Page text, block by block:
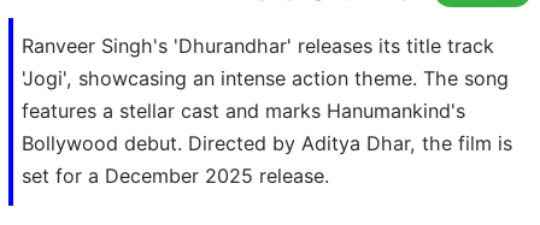
Ranveer Singh's 'Dhurandhar' releases its title track
'Jogi', showcasing an intense action theme. The song
features a stellar cast and marks Hanumankind's
Bollywood debut. Directed by Aditya Dhar, the film is
set for a December 2025 release.